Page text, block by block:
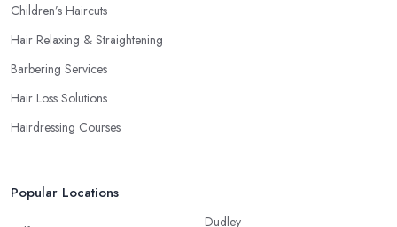
Children’s Haircuts
Hair Relaxing & Straightening
Barbering Services
Hair Loss Solutions
Hairdressing Courses
Popular Locations
Dudley